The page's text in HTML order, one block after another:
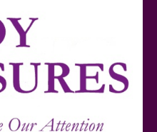
Workshop &